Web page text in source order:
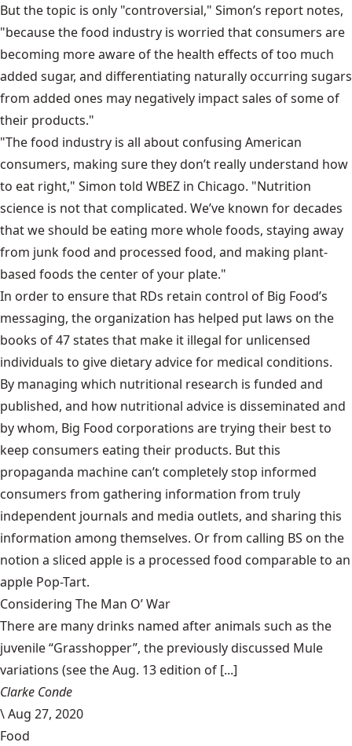
But the topic is only "controversial," Simon’s report notes,
"because the food industry is worried that consumers are
becoming more aware of the health effects of too much
added sugar, and differentiating naturally occurring sugars
from added ones may negatively impact sales of some of
their products."
"The food industry is all about confusing American
consumers, making sure they don’t really understand how
to eat right," Simon told WBEZ in Chicago. "Nutrition
science is not that complicated. We’ve known for decades
that we should be eating more whole foods, staying away
from junk food and processed food, and making plant-
based foods the center of your plate."
In order to ensure that RDs retain control of Big Food’s
messaging, the organization has helped put laws on the
books of 47 states that make it illegal for unlicensed
individuals to give dietary advice for medical conditions.
By managing which nutritional research is funded and
published, and how nutritional advice is disseminated and
by whom, Big Food corporations are trying their best to
keep consumers eating their products. But this
propaganda machine can’t completely stop informed
consumers from gathering information from truly
independent journals and media outlets, and sharing this
information among themselves. Or from calling BS on the
notion a sliced apple is a processed food comparable to an
apple Pop-Tart.
Considering The Man O’ War
There are many drinks named after animals such as the
juvenile “Grasshopper”, the previously discussed Mule
variations (see the Aug. 13 edition of [...]
Clarke Conde
\Aug 27, 2020
Food